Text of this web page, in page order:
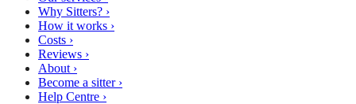
Why Sitters? ›
How it works ›
Costs ›
Reviews ›
About ›
Become a sitter ›
Help Centre ›